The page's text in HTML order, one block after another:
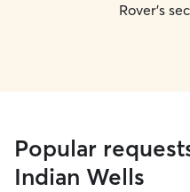
Rover's
Popular
Indian Wells